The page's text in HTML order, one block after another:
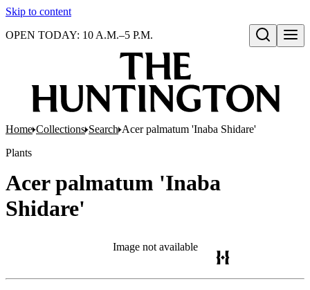
Skip to content
Open search
OPEN TODAY: 10 A.M.–5 P.M.
Home Collections Search Acer palmatum 'Inaba Shidare'
Plants
Acer palmatum 'Inaba
Shidare'
Image not available